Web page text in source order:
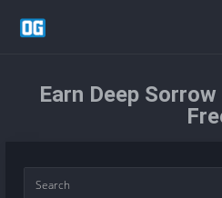
Earn Deep